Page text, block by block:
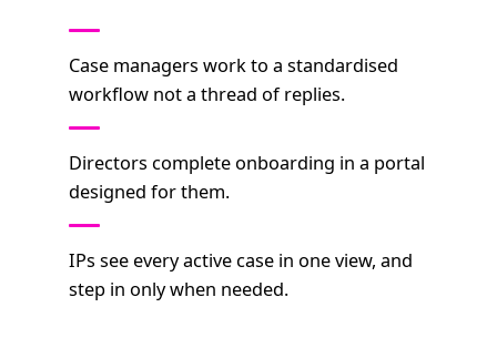
Case managers work to a standardised
workflow not a thread of replies.
Directors complete onboarding in a portal
designed for them.
IPs see every active case in one view, and
step in only when needed.